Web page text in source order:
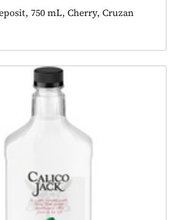
as:
750 mL, Cherry, Cruzan